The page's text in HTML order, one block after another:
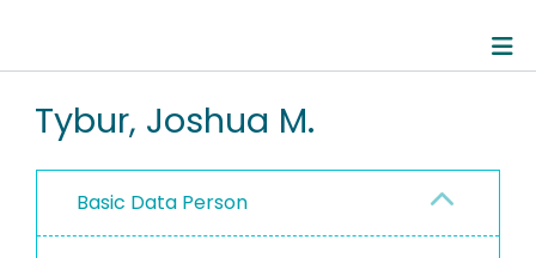
RESEARCH DATA
PEOPLE
PROJECTS
Tybur, Joshua M.
Basic Data Person